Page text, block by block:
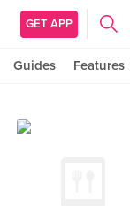
GET APP
Guides Features